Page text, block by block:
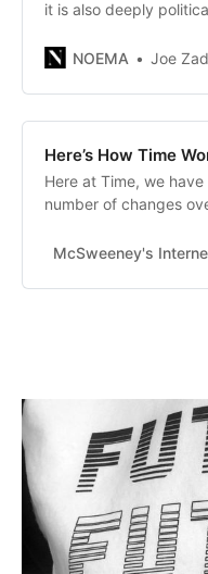
it is also deeply
blinds us from a true
and the world around
NOEMA Joe
Here’s How Time
Here at Time, we have
number of changes
here, we’re
McSweeney's